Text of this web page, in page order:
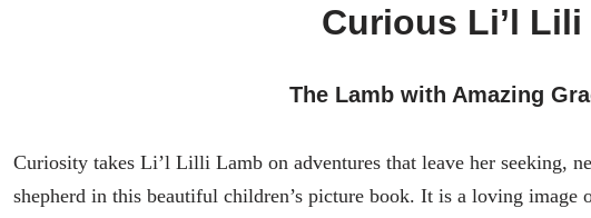
Curious Li’l Lili
The Lamb with Amazing
Curiosity takes Li’l Lilli Lamb on adventures that leave her seeking,
shepherd in this beautiful children’s picture book. It is a loving image